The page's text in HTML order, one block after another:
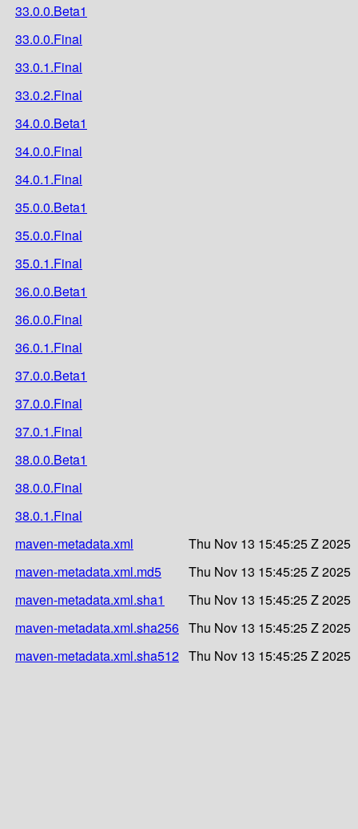
33.0.0.Beta1
33.0.0.Final
33.0.1.Final
33.0.2.Final
34.0.0.Beta1
34.0.0.Final
34.0.1.Final
35.0.0.Beta1
35.0.0.Final
35.0.1.Final
36.0.0.Beta1
36.0.0.Final
36.0.1.Final
37.0.0.Beta1
37.0.0.Final
37.0.1.Final
38.0.0.Beta1
38.0.0.Final
38.0.1.Final
maven-metadata.xml
Thu Nov 13 15:45:25 Z 2025
maven-metadata.xml.md5
Thu Nov 13 15:45:25 Z 2025
maven-metadata.xml.sha1
Thu Nov 13 15:45:25 Z 2025
maven-metadata.xml.sha256 Thu Nov 13 15:45:25 Z 2025
maven-metadata.xml.sha512 Thu Nov 13 15:45:25 Z 2025